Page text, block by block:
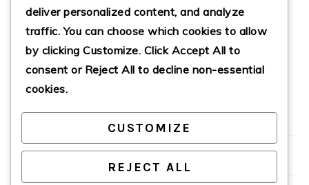
CRISPY LOW-CARB
ALMOND FLOUR
CRACKERS
PRIMARY
SIDEBAR
deliver personalized content, and analyze
traffic. You can choose which cookies to allow
by clicking Customize. Click Accept All to
consent or Reject All to decline non-essential
cookies.
CUSTOMIZE
REJECT ALL